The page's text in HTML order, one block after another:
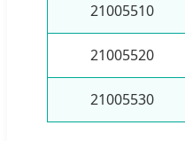
21005510
21005520
21005530